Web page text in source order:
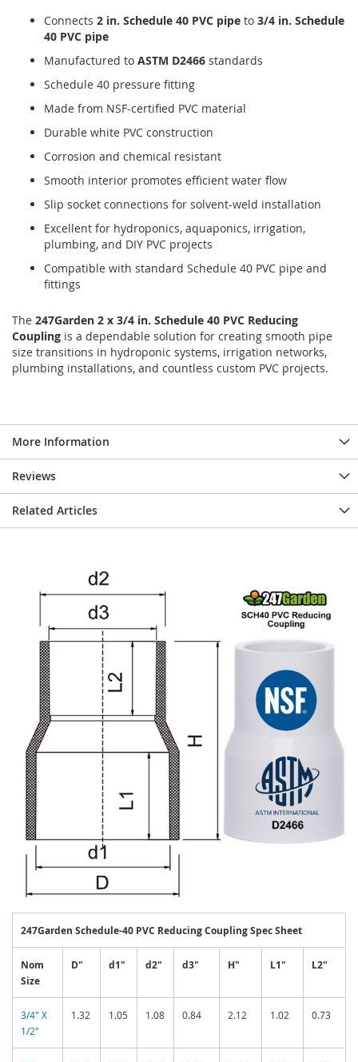
Connects 2 in. Schedule 40 PVC pipe to 3/4 in. Schedule
40 PVC pipe
Manufactured to ASTM D2466 standards
Schedule 40 pressure fitting
Made from NSF-certified PVC material
Durable white PVC construction
Corrosion and chemical resistant
Smooth interior promotes efficient water flow
Slip socket connections for solvent-weld installation
Excellent for hydroponics, aquaponics, irrigation,
plumbing, and DIY PVC projects
Compatible with standard Schedule 40 PVC pipe and
fittings
The 247Garden 2 x 3/4 in. Schedule 40 PVC Reducing
Coupling is a dependable solution for creating smooth pipe
size transitions in hydroponic systems, irrigation networks,
plumbing installations, and countless custom PVC projects.
More Information
Reviews
Related Articles
247Garden Schedule-40 PVC Reducing Coupling Spec Sheet
Nom
Size
D" d1" d2" d3" H" L1" L2"
3/4" X
1/2"
1.32 1.05 1.08 0.84 2.12 1.02 0.73